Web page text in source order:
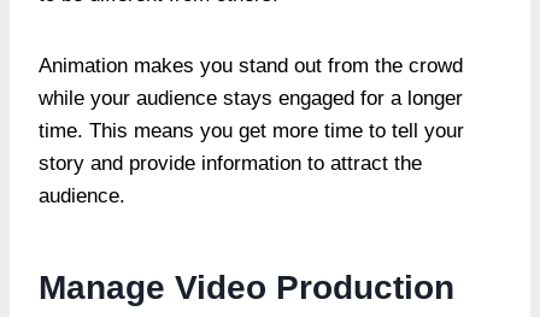
Animation makes you stand out from the crowd
while your audience stays engaged for a longer
time. This means you get more time to tell your
story and provide information to attract the
audience.
Manage Video Production